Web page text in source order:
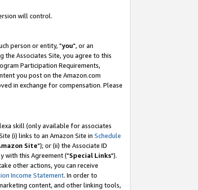
will control.
person or entity, "you", or an
the Associates Site, you agree to this
Participation Requirements,
you post on the Amazon.com
in exchange for compensation. Please
skill (only available for associates
(i) links to an Amazon Site in Schedule
Site"); or (ii) the Associate ID
with this Agreement ("Special Links").
other actions, you can receive
Income Statement. In order to
content, and other linking tools,